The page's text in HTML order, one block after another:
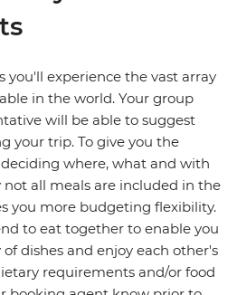
experience the vast array
in the world. Your group
will be able to suggest
your trip. To give you the
where, what and with
all meals are included in the
you more budgeting flexibility.
to eat together to enable you
dishes and enjoy each other's
requirements and/or food